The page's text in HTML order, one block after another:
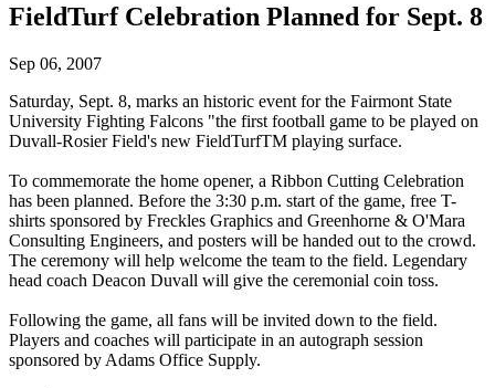
FieldTurf Celebration Planned for Sept. 8
Sep 06, 2007
Saturday, Sept. 8, marks an historic event for the Fairmont State
University Fighting Falcons "the first football game to be played on
Duvall-Rosier Field's new FieldTurfTM playing surface.
To commemorate the home opener, a Ribbon Cutting Celebration
has been planned. Before the 3:30 p.m. start of the game, free T-
shirts sponsored by Freckles Graphics and Greenhorne & O'Mara
Consulting Engineers, and posters will be handed out to the crowd.
The ceremony will help welcome the team to the field. Legendary
head coach Deacon Duvall will give the ceremonial coin toss.
Following the game, all fans will be invited down to the field.
Players and coaches will participate in an autograph session
sponsored by Adams Office Supply.